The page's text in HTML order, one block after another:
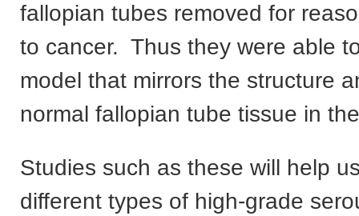
fallopian tubes removed for
to cancer. Thus they were able
model that mirrors the structure
normal fallopian tube tissue in
Studies such as these will help
different types of high-grade